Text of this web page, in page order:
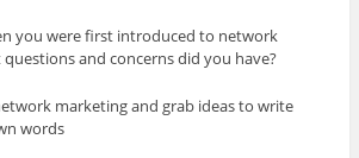
you were first introduced to network
and concerns did you have?
marketing and grab ideas to write
words